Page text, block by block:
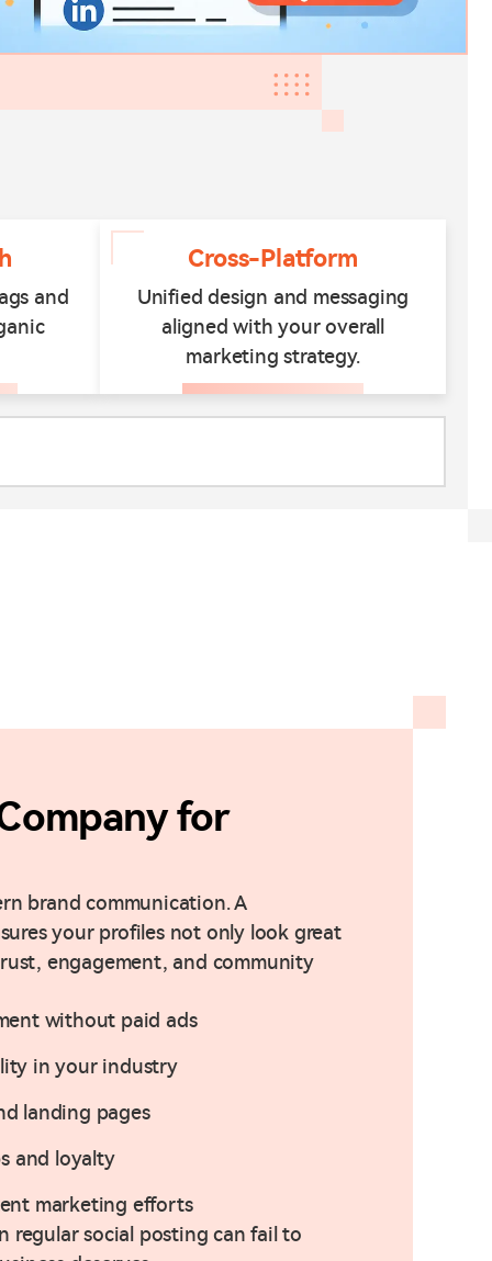
and
Cross-Platform
Unified design and messaging
aligned with your overall
marketing strategy.
for
brand communication. A
your profiles not only look great
engagement, and community
without paid ads
in your industry
landing pages
and loyalty
marketing efforts
social posting can fail to